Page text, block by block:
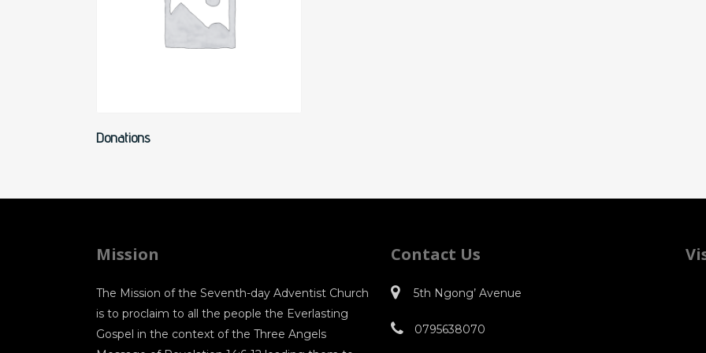
Donations
Mission
The Mission of the Seventh-day Adventist Church
is to proclaim to all the people the Everlasting
Gospel in the context of the Three Angels
Contact Us
5th Ngong’ Avenue
0795638070